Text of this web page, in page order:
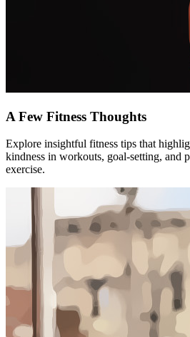
A Few Fitness Thoughts
Explore insightful fitness tips that
kindness in workouts, goal-setting, and
exercise.